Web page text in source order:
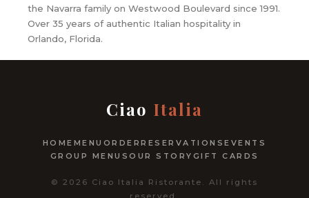
the Navarra family on Westwood Boulevard since 1991.
Over 35 years of authentic Italian hospitality in
Orlando, Florida.
Ciao Italia
HOME MENU ORDERRESERVATIONSEVENTS
GROUP MENUS OUR STORY GIFT CARDS
© 2026 Ciao Italia Ristorante. All rights
reserved.